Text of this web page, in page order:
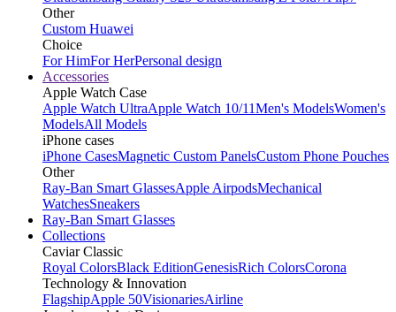
Other
Custom Huawei
Choice
For HimFor HerPersonal design
Accessories
Apple Watch Case
Apple Watch UltraApple Watch 10/11Men's ModelsWomen's
ModelsAll Models
iPhone cases
iPhone CasesMagnetic Custom PanelsCustom Phone Pouches
Other
Ray-Ban Smart GlassesApple AirpodsMechanical
WatchesSneakers
Ray-Ban Smart Glasses
Collections
Caviar Classic
Royal ColorsBlack EditionGenesisRich ColorsCorona
Technology & Innovation
FlagshipApple 50VisionariesAirline